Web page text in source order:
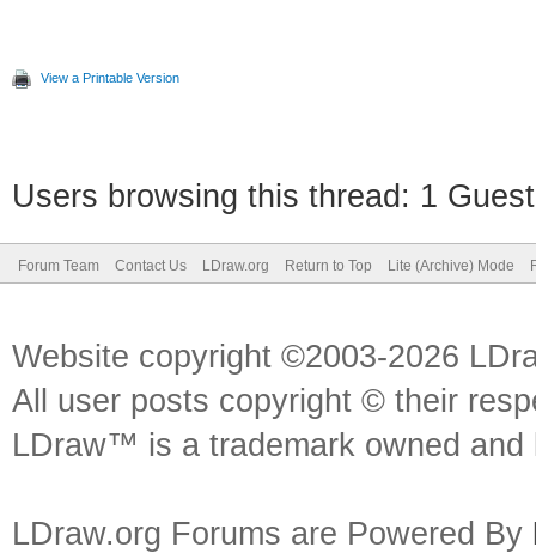
View a Printable Version
Users browsing this thread: 1
Forum Team Contact Us LDraw.org Return to Top Lite (Archive) Mode
Website copyright ©2003-2026
All user posts copyright © their
LDraw™ is a trademark owned
LDraw.org Forums are Powered By